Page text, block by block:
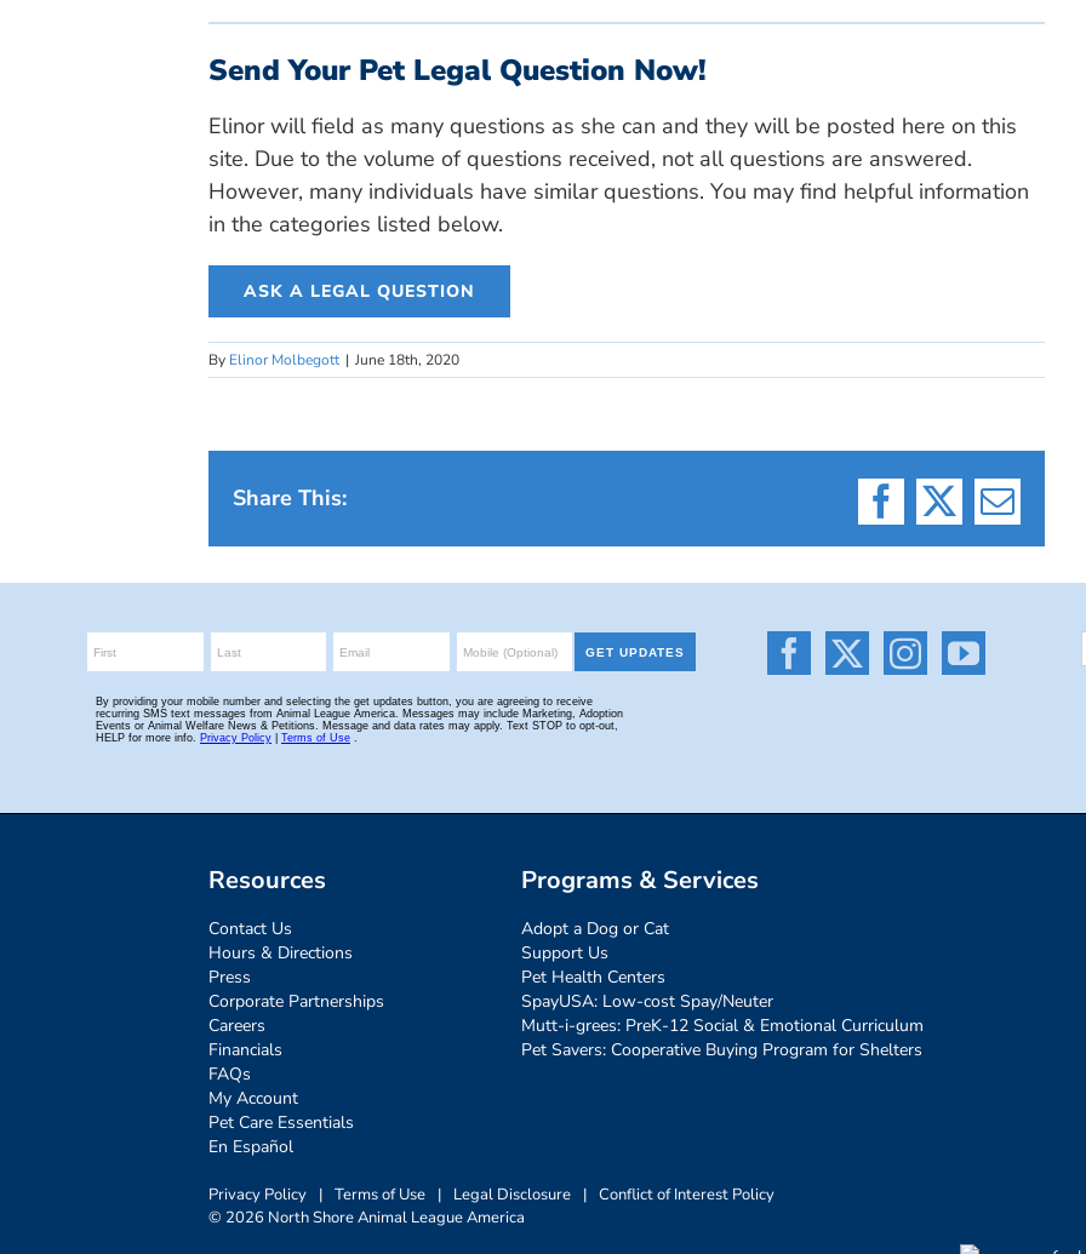
Send Your Pet Legal Question Now!
Elinor will field as many questions as she can and they will be posted here on this
site. Due to the volume of questions received, not all questions are answered.
However, many individuals have similar questions. You may find helpful information
in the categories listed below.
ASK A LEGAL QUESTION
By Elinor Molbegott | June 18th, 2020
Share This:
Facebook
X Email
Resources
Contact Us
Hours & Directions
Press
Corporate Partnerships
Careers
Financials
FAQs
My Account
Pet Care Essentials
En Español
Programs & Services
Adopt a Dog or Cat
Support Us
Pet Health Centers
SpayUSA: Low-cost Spay/Neuter
Mutt-i-grees: PreK-12 Social & Emotional Curriculum
Pet Savers: Cooperative Buying Program for Shelters
Privacy Policy | Terms of Use | Legal Disclosure | Conflict of Interest Policy
© 2026 North Shore Animal League America